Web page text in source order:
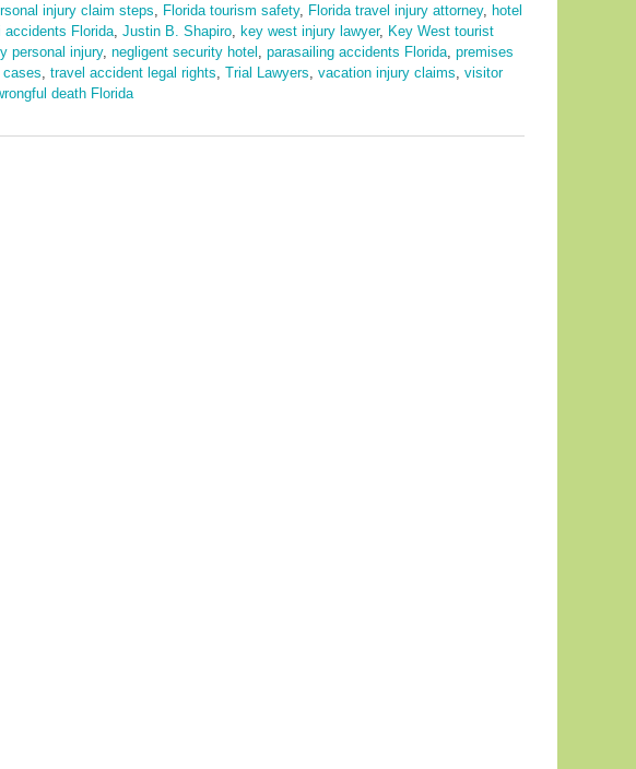
injury claim steps Florida tourism safety, Florida travel injury attorney, hotel
accidents Florida Justin B. Shapiro key west injury lawyer, Key West tourist
personal injury, negligent security hotel parasailing accidents Florida premises
travel accident legal rights Trial Lawyers vacation injury claims visitor
death Florida